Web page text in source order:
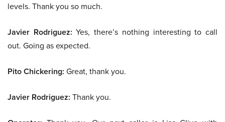
levels. Thank you so much.
Javier Rodriguez: Yes, there’s nothing interesting to call
out. Going as expected.
Pito Chickering: Great, thank you.
Javier Rodriguez: Thank you.